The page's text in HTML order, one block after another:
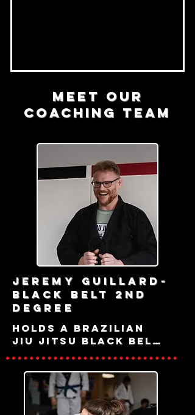
MEET OUR
COACHING TEAM
Jeremy Guillard-
black belt 2nd
degree
holds a Brazilian
Jiu Jitsu black belt
under Jeff
and Sambo
experience under
multiple